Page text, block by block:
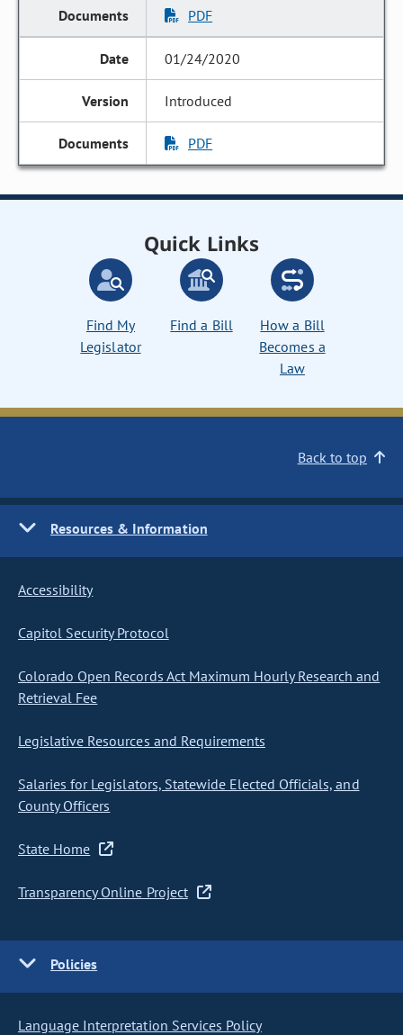
PDF
01/24/2020
Introduced
PDF
Quick Links
Find My
Legislator
Find a Bill
How a Bill
Becomes a
Law
Back to top
Resources & Information
Accessibility
Capitol Security Protocol
Colorado Open Records Act Maximum Hourly Research and
Retrieval Fee
Legislative Resources and Requirements
Salaries for Legislators, Statewide Elected Officials, and
County Officers
State Home
Transparency Online Project
Policies
Language Interpretation Services Policy